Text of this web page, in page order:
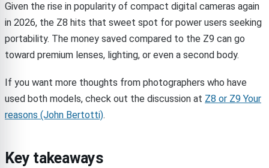
Given the rise in popularity of compact digital cameras again
in 2026, the Z8 hits that sweet spot for power users seeking
portability. The money saved compared to the Z9 can go
toward premium lenses, lighting, or even a second body.
If you want more thoughts from photographers who have
used both models, check out the discussion at Z8 or Z9 Your
reasons (John Bertotti).
Key takeaways